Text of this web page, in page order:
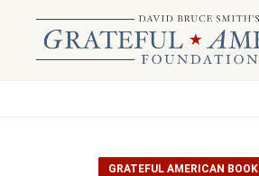
GRATEFUL AMERICAN